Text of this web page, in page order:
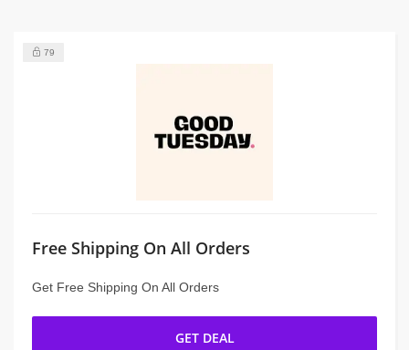
79
Free Shipping On All Orders
Get Free Shipping On All Orders
GET DEAL